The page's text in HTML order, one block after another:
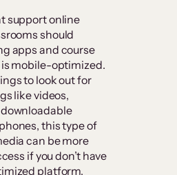
support online
should
apps and course
mobile-optimized.
to look out for
like videos,
this type of
can be more
if you don’t have
platform.